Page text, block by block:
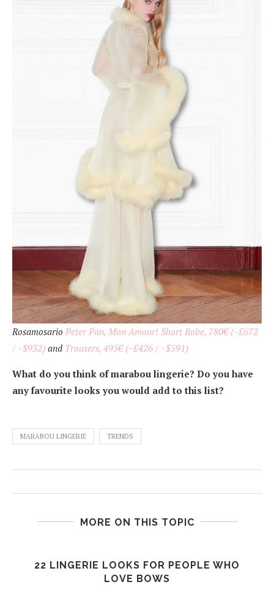
Rosamosario Peter Pan, Mon Amour! Short Robe, 780€ (~£672
/ ~$932) and Trousers, 495€ (~£426 / ~$591)
What do you think of marabou lingerie? Do you have
any favourite looks you would add to this list?
MARABOU LINGERIE TRENDS
MORE ON THIS TOPIC
22 LINGERIE LOOKS FOR PEOPLE WHO
LOVE BOWS